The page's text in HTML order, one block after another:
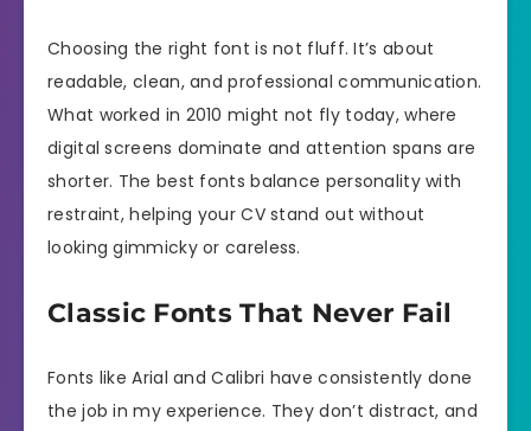
Choosing the right font is not fluff. It’s about
readable, clean, and professional communication.
What worked in 2010 might not fly today, where
digital screens dominate and attention spans are
shorter. The best fonts balance personality with
restraint, helping your CV stand out without
looking gimmicky or careless.
Classic Fonts That Never Fail
Fonts like Arial and Calibri have consistently done
the job in my experience. They don’t distract, and